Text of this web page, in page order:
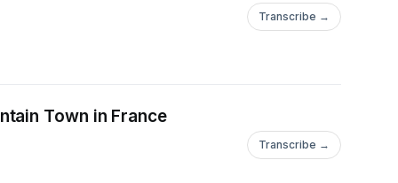
Transcribe →
Town in France
Transcribe →